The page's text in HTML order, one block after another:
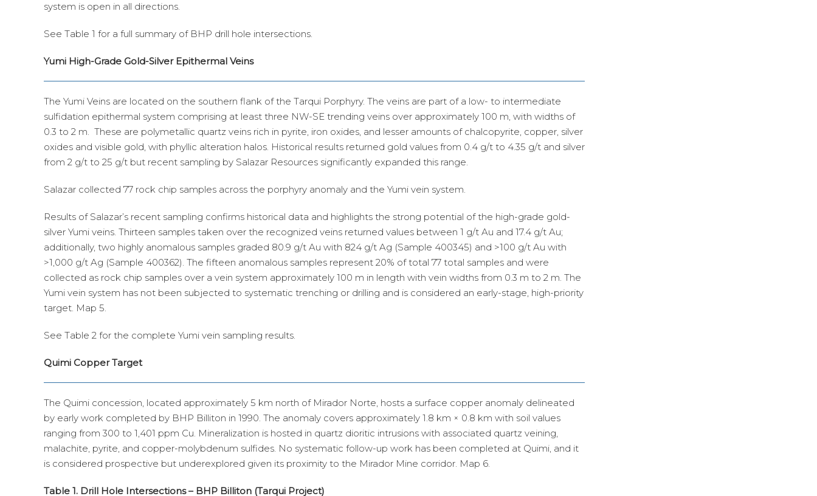
system is open in all directions.
See Table 1 for a full summary of BHP drill hole intersections.
Yumi High-Grade Gold-Silver Epithermal Veins
The Yumi Veins are located on the southern flank of the Tarqui Porphyry. The veins are part of a low- to intermediate
sulfidation epithermal system comprising at least three NW-SE trending veins over approximately 100 m, with widths of
0.3 to 2 m. These are polymetallic quartz veins rich in pyrite, iron oxides, and lesser amounts of chalcopyrite, copper, silver
oxides and visible gold, with phyllic alteration halos. Historical results returned gold values from 0.4 g/t to 4.35 g/t and silver
from 2 g/t to 25 g/t but recent sampling by Salazar Resources significantly expanded this range.
Salazar collected 77 rock chip samples across the porphyry anomaly and the Yumi vein system.
Results of Salazar’s recent sampling confirms historical data and highlights the strong potential of the high-grade gold-
silver Yumi veins. Thirteen samples taken over the recognized veins returned values between 1 g/t Au and 17.4 g/t Au;
additionally, two highly anomalous samples graded 80.9 g/t Au with 824 g/t Ag (Sample 400345) and >100 g/t Au with
>1,000 g/t Ag (Sample 400362). The fifteen anomalous samples represent 20% of total 77 total samples and were
collected as rock chip samples over a vein system approximately 100 m in length with vein widths from 0.3 m to 2 m. The
Yumi vein system has not been subjected to systematic trenching or drilling and is considered an early-stage, high-priority
target. Map 5.
See Table 2 for the complete Yumi vein sampling results.
Quimi Copper Target
The Quimi concession, located approximately 5 km north of Mirador Norte, hosts a surface copper anomaly delineated
by early work completed by BHP Billiton in 1990. The anomaly covers approximately 1.8 km × 0.8 km with soil values
ranging from 300 to 1,401 ppm Cu. Mineralization is hosted in quartz dioritic intrusions with associated quartz veining,
malachite, pyrite, and copper-molybdenum sulfides. No systematic follow-up work has been completed at Quimi, and it
is considered prospective but underexplored given its proximity to the Mirador Mine corridor. Map 6.
Table 1. Drill Hole Intersections – BHP Billiton (Tarqui Project)